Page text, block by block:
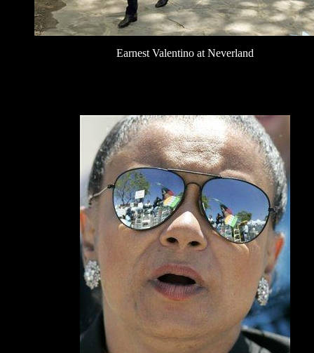
Earnest Valentino at Neverland